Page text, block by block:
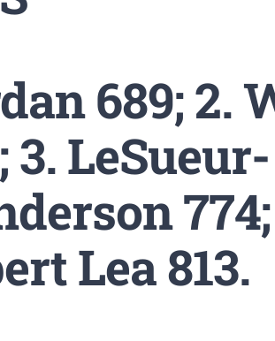
689; 2.
3. LeSueur-
Lea 813.